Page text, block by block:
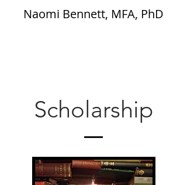
Naomi Bennett, MFA, PhD
Scholarship